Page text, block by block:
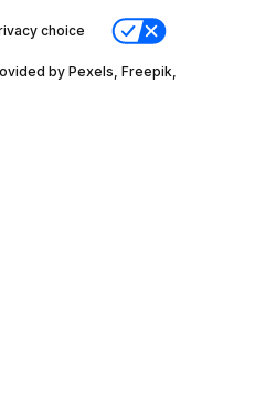
choice
by Pexels, Freepik,